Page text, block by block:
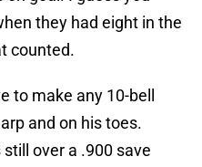
they had eight in the
counted.
to make any 10-bell
and on his toes.
over a .900 save